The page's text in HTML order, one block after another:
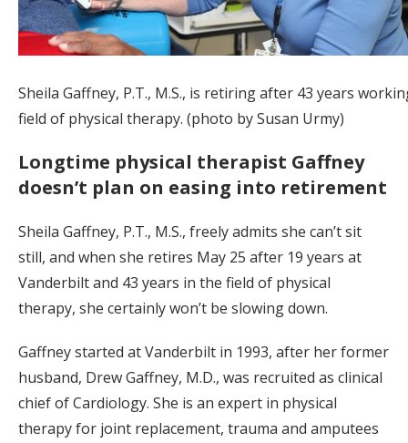
Sheila Gaffney, P.T., M.S., is retiring after 43 years
field of physical therapy. (photo by Susan Urmy)
Longtime physical therapist Gaffney
doesn’t plan on easing into retirement
Sheila Gaffney, P.T., M.S., freely admits she can’t sit
still, and when she retires May 25 after 19 years at
Vanderbilt and 43 years in the field of physical
therapy, she certainly won’t be slowing down.
Gaffney started at Vanderbilt in 1993, after her former
husband, Drew Gaffney, M.D., was recruited as clinical
chief of Cardiology. She is an expert in physical
therapy for joint replacement, trauma and amputees